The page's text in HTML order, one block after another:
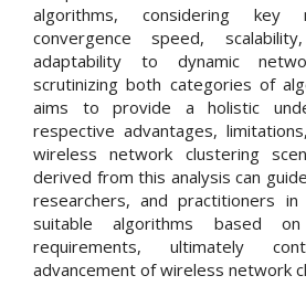
algorithms, considering
convergence speed,
adaptability to dynamic
scrutinizing both categories of
aims to provide a holistic
respective advantages,
wireless network clustering
derived from this analysis can
researchers, and practitioners
suitable algorithms based
requirements, ultimately
advancement of wireless network